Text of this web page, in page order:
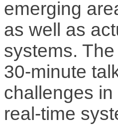
emerging
as well as
systems.
30-minute
challenges
real-time